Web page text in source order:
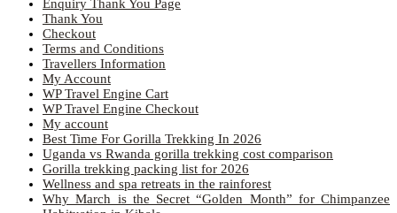
Enquiry Thank You Page
Thank You
Checkout
Terms and Conditions
Travellers Information
My Account
WP Travel Engine Cart
WP Travel Engine Checkout
My account
Best Time For Gorilla Trekking In 2026
Uganda vs Rwanda gorilla trekking cost comparison
Gorilla trekking packing list for 2026
Wellness and spa retreats in the rainforest
Why March is the Secret “Golden Month” for Chimpanzee